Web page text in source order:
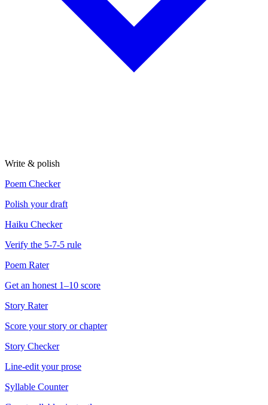
Write & polish
Poem Checker
Polish your draft
Haiku Checker
Verify the 5-7-5 rule
Poem Rater
Get an honest 1–10 score
Story Rater
Score your story or chapter
Story Checker
Line-edit your prose
Syllable Counter